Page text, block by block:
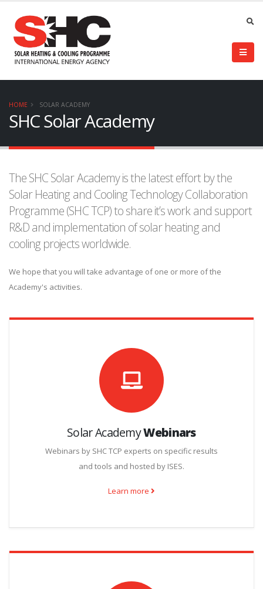
HOME SOLAR ACADEMY
SHC Solar Academy
The SHC Solar Academy is the latest effort by the
Solar Heating and Cooling Technology Collaboration
Programme (SHC TCP) to share it’s work and support
R&D and implementation of solar heating and
cooling projects worldwide.
We hope that you will take advantage of one or more of the
Academy's activities.
Solar AcademyWebinars
Webinars by SHC TCP experts on specific results
and tools and hosted by ISES.
Learn more